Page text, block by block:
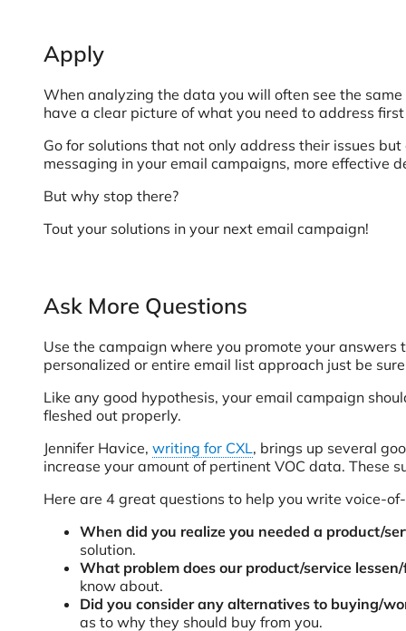
Apply
When analyzing the data you will often see the
have a clear picture of what you need to address
Go for solutions that not only address their issues
messaging in your email campaigns, more effective
But why stop there?
Tout your solutions in your next email campaign!
Ask More Questions
Use the campaign where you promote your
personalized or entire email list approach just be
Like any good hypothesis, your email campaign
fleshed out properly.
Jennifer Havice, writing for CXL, brings up several
increase your amount of pertinent VOC data. These
Here are 4 great questions to help you write voice-
When did you realize you needed a product/
solution.
What problem does our product/service
know about.
Did you consider any alternatives to buying/
as to why they should buy from you.